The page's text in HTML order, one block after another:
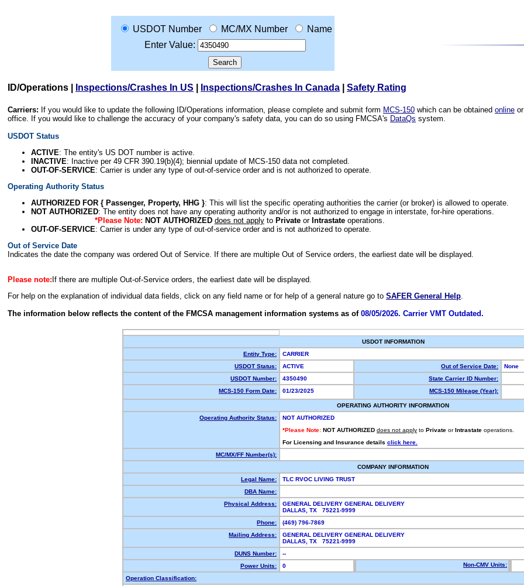
USDOT Number MC/MX Number
Name
Enter Value:
ID/Operations Inspections/Crashes In US Inspections/Crashes In Canada Safety Rating
Carriers: If you would like to update the following ID/Operations information, please complete and submit form MCS-150 which can be obtained online
office. If you would like to challenge the accuracy of your company's safety data, you can do so using FMCSA's DataQs system.
USDOT Status
ACTIVE: The entity's US DOT number is active.
INACTIVE: Inactive per 49 CFR 390.19(b)(4); biennial update of MCS-150 data not completed.
OUT-OF-SERVICE: Carrier is under any type of out-of-service order and is not authorized to operate.
Operating Authority Status
AUTHORIZED FOR { Passenger, Property, HHG }: This will list the specific operating authorities the carrier (or broker) is allowed to operate.
NOT AUTHORIZED: The entity does not have any operating authority and/or is not authorized to engage in interstate, for-hire operations.
*Please Note: NOT AUTHORIZED does not applyto Privateor Intrastateoperations.
OUT-OF-SERVICE: Carrier is under any type of out-of-service order and is not authorized to operate.
Out of Service Date
Indicates the date the company was ordered Out of Service. If there are multiple Out of Service orders, the earliest date will be displayed.
Please note: If there are multiple Out-of-Service orders, the earliest date will be displayed.
For help on the explanation of individual data fields, click on any field name or for help of a general nature go to SAFER General Help.
The information below reflects the content of the FMCSA management information systems as of 08/05/2026. Carrier VMT Outdated.
USDOT INFORMATION
Entity Type:
CARRIER
USDOT Status:
ACTIVE Out of Service Date:
None
USDOT Number:
4350490
State Carrier ID Number:
MCS-150 Form Date:
01/23/2025 MCS-150 Mileage (Year):
OPERATING AUTHORITY INFORMATION
Operating Authority Status:
NOT AUTHORIZED
*Please Note: NOT AUTHORIZED does not apply to Private or Intrastate operations.
For Licensing and Insurance details click here.
MC/MX/FF Number(s):
COMPANY INFORMATION
Legal Name:
TLC RVOC LIVING TRUST
DBA Name:
Physical Address:
GENERAL DELIVERY GENERAL DELIVERY
DALLAS, TX 75221-9999
Phone:
(469) 796-7869
Mailing Address:
GENERAL DELIVERY GENERAL DELIVERY
DALLAS, TX 75221-9999
DUNS Number:
--
Power Units:
0 Non-CMV Units:
Operation Classification: